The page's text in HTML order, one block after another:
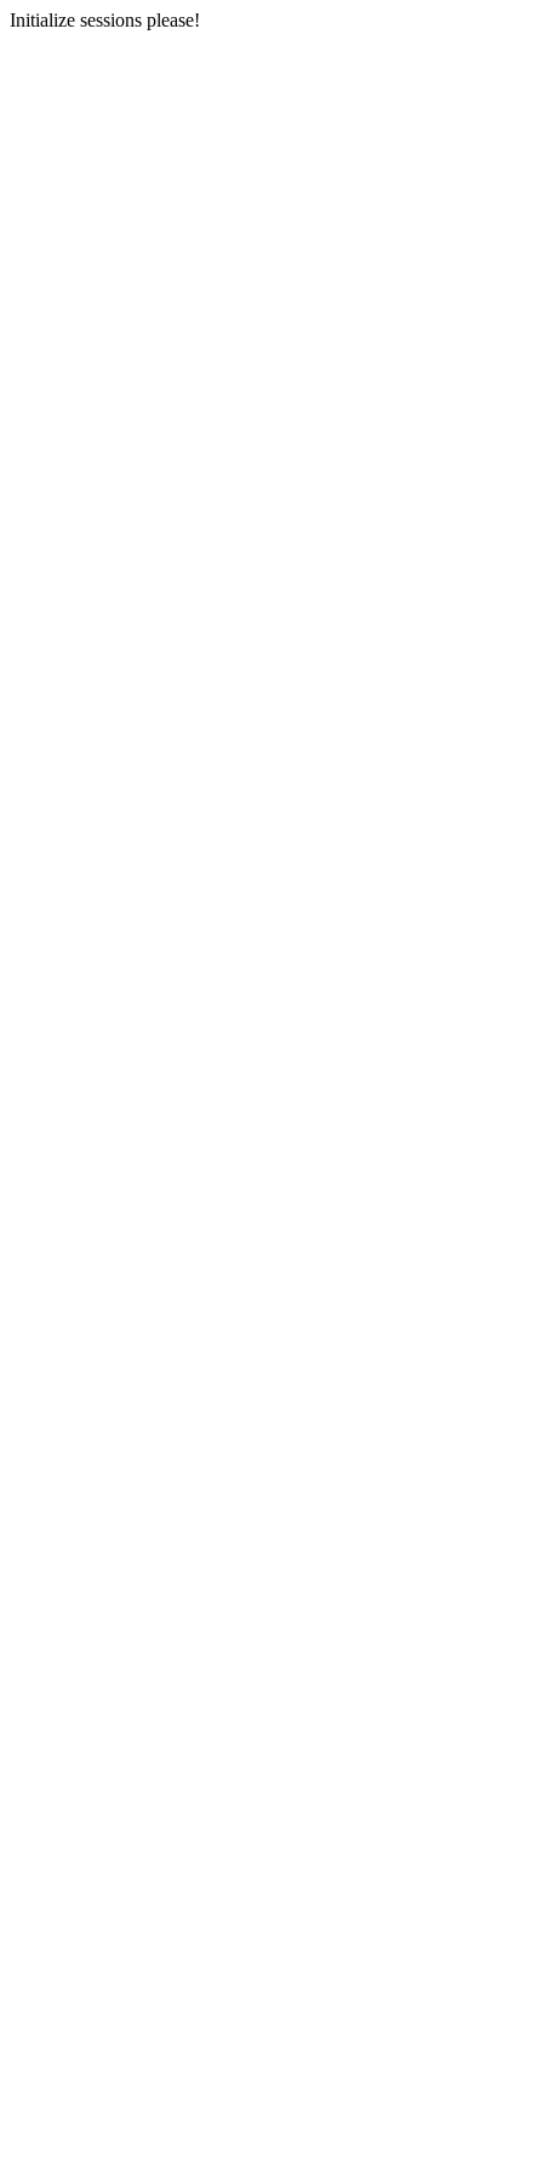
Initialize sessions please!